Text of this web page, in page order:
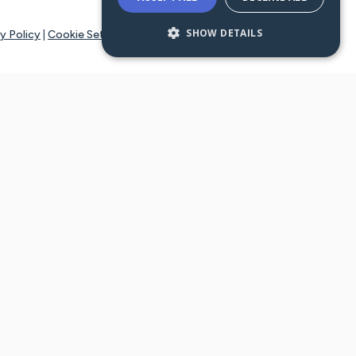
Policy Cookie Settings SHOW DETAILS